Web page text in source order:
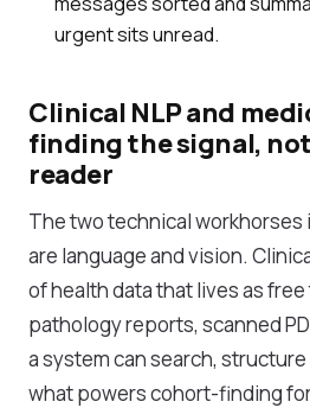
urgent sits unread.
Clinical NLP and
finding the signal,
reader
The two technical
are language and vision.
of health data that lives as
pathology reports, scanned
a system can search,
what powers cohort-finding